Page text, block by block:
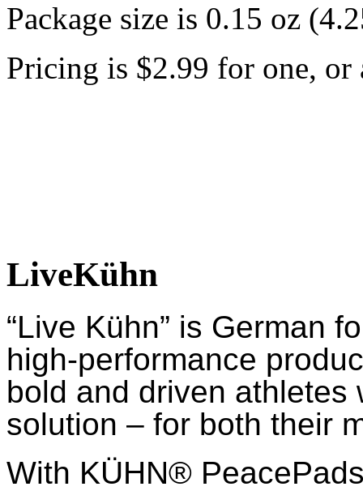
Package size is 0.15 oz
Pricing is $2.99 for one,
LiveKühn
“Live Kühn” is German
high-performance
bold and driven athletes
solution – for both their
With KÜHN®